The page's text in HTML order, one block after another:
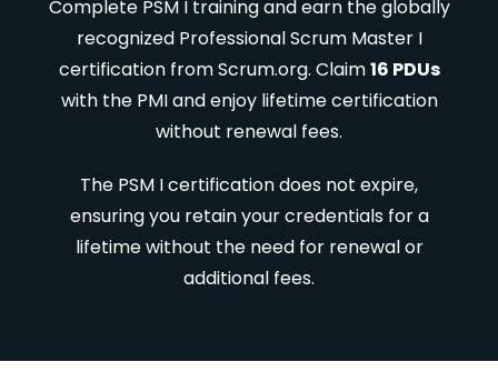
Complete PSM I training and earn the globally
recognized Professional Scrum Master I
certification from Scrum.org. Claim16 PDUs
with the PMI and enjoy lifetime certification
without renewal fees.
The PSM I certification does not expire,
ensuring you retain your credentials for a
lifetime without the need for renewal or
additional fees.